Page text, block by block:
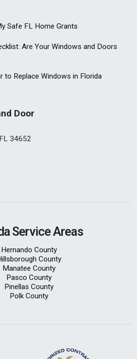
Safe FL Home Grants
Are Your Windows and Doors
to Replace Windows in Florida
Door
34652
Service Areas
Hernando County
County
Manatee County
Pasco County
Pinellas County
Polk County